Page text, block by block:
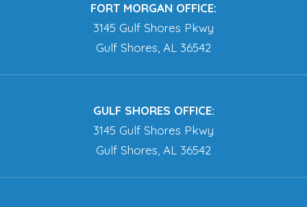
FORT MORGAN OFFICE:
3145 Gulf Shores Pkwy
Gulf Shores, AL 36542
GULF SHORES OFFICE:
3145 Gulf Shores Pkwy
Gulf Shores, AL 36542